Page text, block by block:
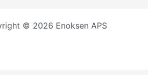
© 2026 Enoksen APS